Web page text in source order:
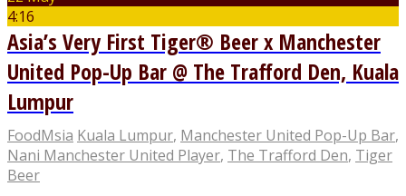
4:16
Asia’s Very First Tiger® Beer x Manchester
United Pop-Up Bar @ The Trafford Den, Kuala
Lumpur
FoodMsia Kuala Lumpur, Manchester United Pop-Up Bar,
Nani Manchester United Player, The Trafford Den, Tiger
Beer